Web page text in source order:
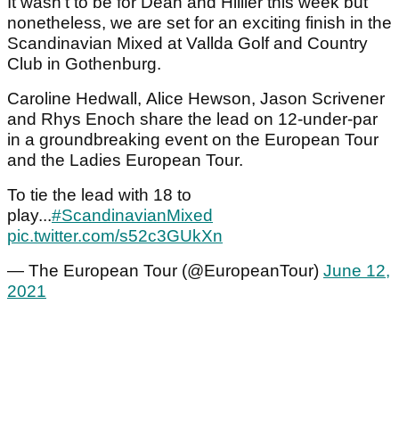
nonetheless, we are set for an exciting finish in the
Scandinavian Mixed at Vallda Golf and Country
Club in Gothenburg.
Caroline Hedwall, Alice Hewson, Jason Scrivener
and Rhys Enoch share the lead on 12-under-par
in a groundbreaking event on the European Tour
and the Ladies European Tour.
To tie the lead with 18 to
play...#ScandinavianMixed
pic.twitter.com/s52c3GUkXn
— The European Tour (@EuropeanTour) June 12,
2021